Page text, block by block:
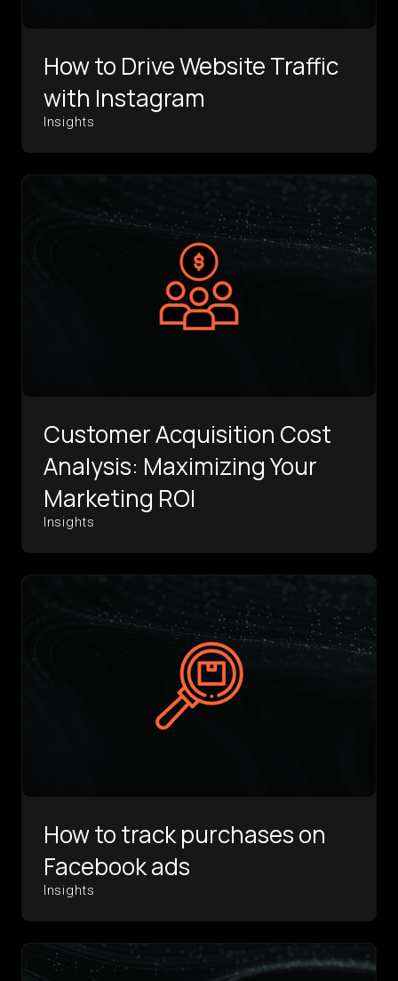
How to Drive Website Traffic
with Instagram
Insights
Customer Acquisition Cost
Analysis: Maximizing Your
Marketing ROI
Insights
How to track purchases on
Facebook ads
Insights